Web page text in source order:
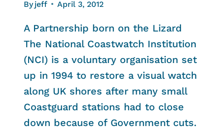
By jeff April 3, 2012
A Partnership born on the Lizard
The National Coastwatch Institution
(NCI) is a voluntary organisation set
up in 1994 to restore a visual watch
along UK shores after many small
Coastguard stations had to close
down because of Government cuts.